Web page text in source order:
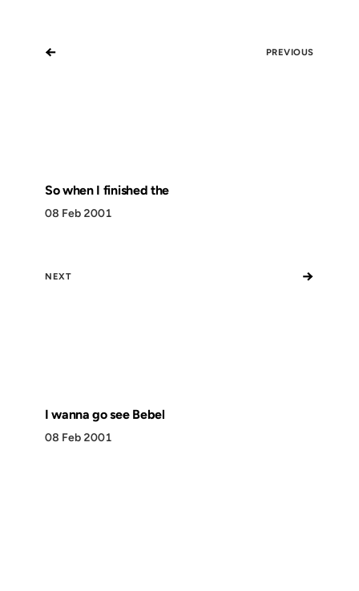
← PREVIOUS
So when I finished the
08 Feb 2001
NEXT →
I wanna go see Bebel
08 Feb 2001